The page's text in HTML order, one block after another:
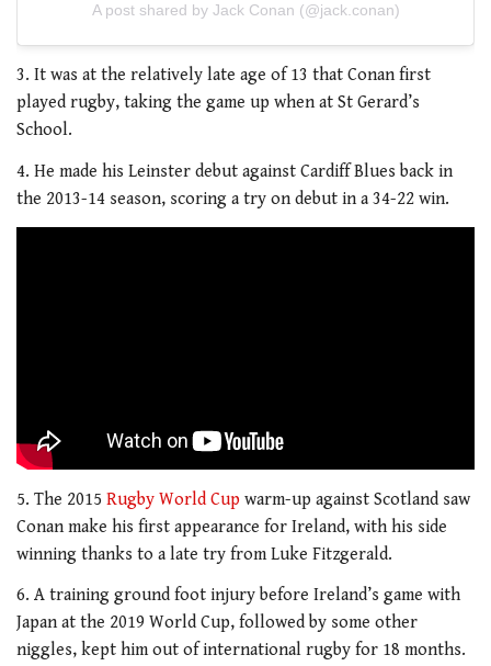
A post shared by Jack Conan (@jack.conan)
3. It was at the relatively late age of 13 that Conan first
played rugby, taking the game up when at St Gerard’s
School.
4. He made his Leinster debut against Cardiff Blues back in
the 2013-14 season, scoring a try on debut in a 34-22 win.
5. The 2015 Rugby World Cup warm-up against Scotland saw
Conan make his first appearance for Ireland, with his side
winning thanks to a late try from Luke Fitzgerald.
6. A training ground foot injury before Ireland’s game with
Japan at the 2019 World Cup, followed by some other
niggles, kept him out of international rugby for 18 months.